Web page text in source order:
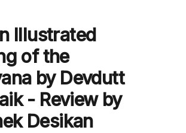
Illustrated
of the
by Devdutt
- Review by
Desikan